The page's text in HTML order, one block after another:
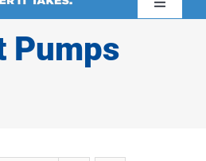
Toggle
Pumps